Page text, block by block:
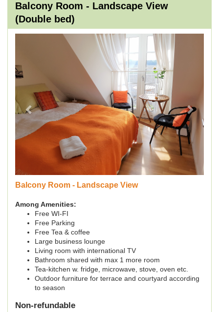
Balcony Room - Landscape View
(Double bed)
Previous
Balcony Room - Landscape View
Among Amenities:
Free WI-FI
Free Parking
Free Tea & coffee
Large business lounge
Living room with international TV
Bathroom shared with max 1 more room
Tea-kitchen w. fridge, microwave, stove, oven etc.
Outdoor furniture for terrace and courtyard according
to season
Non-refundable